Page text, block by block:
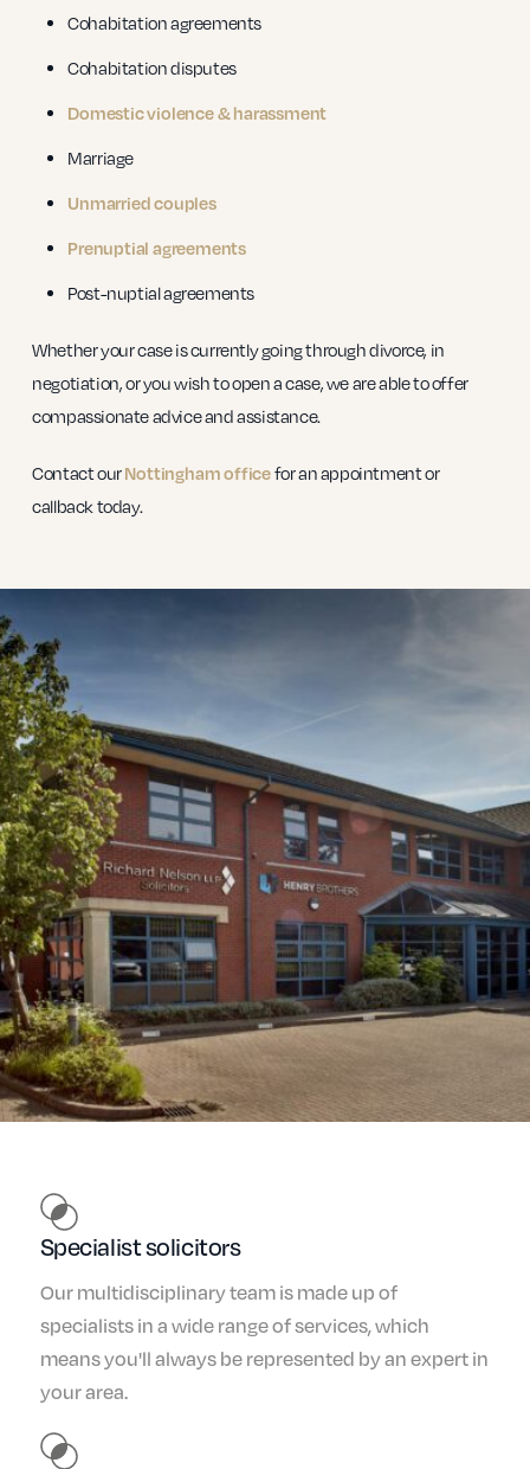
Cohabitation agreements
Cohabitation disputes
Domestic violence & harassment
Marriage
Unmarried couples
Prenuptial agreements
Post-nuptial agreements
Whether your case is currently going through divorce, in
negotiation, or you wish to open a case, we are able to offer
compassionate advice and assistance.
Contact ourNottingham officefor an appointment or
callback today.
Specialist solicitors
Our multidisciplinary team is made up of
specialists in a wide range of services, which
means you'll always be represented by an expert in
your area.